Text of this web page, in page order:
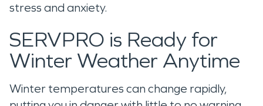
stress and anxiety.
SERVPRO is Ready for
Winter Weather Anytime
Winter temperatures can change rapidly,